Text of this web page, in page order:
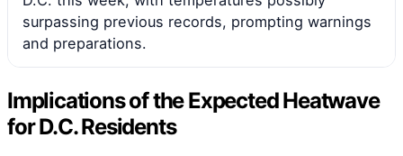
surpassing previous records, prompting warnings
and preparations.
Implications of the Expected Heatwave
for D.C. Residents